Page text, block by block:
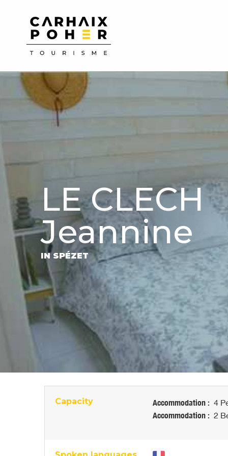
principal
LE CLECH
Jeannine
IN SPÉZET
Capacity Accommodation : 4
Accommodation : 2